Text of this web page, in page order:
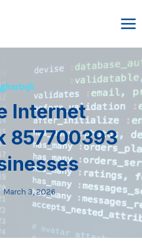
Internet
857700393
March 3, 2026